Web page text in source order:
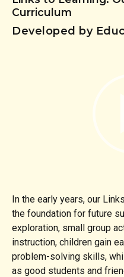
Curriculum
Developed by
In the early years, our
the foundation for future
exploration, small group
instruction, children gain
problem-solving skills,
as good students and